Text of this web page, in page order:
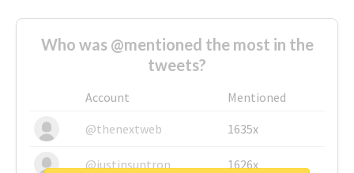
Who was @mentioned the most in the
tweets?
Account
Mentioned
@thenextweb
1635x
@justinsuntron 1626x